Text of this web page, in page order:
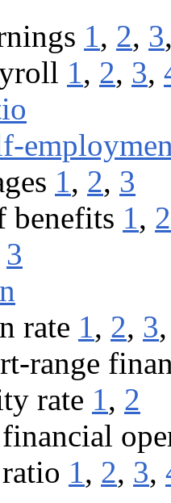
1, 2, 3
1, 2, 3,
1, 2, 3
benefits 1, 2
3
rate 1, 2, 3
range
rate 1, 2
1, 2, 3,